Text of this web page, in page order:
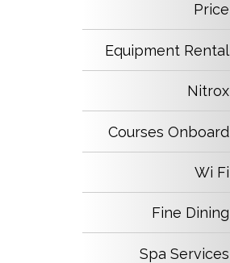
Price
Equipment Rental
Nitrox
Courses Onboard
Wi Fi
Fine Dining
Spa Services